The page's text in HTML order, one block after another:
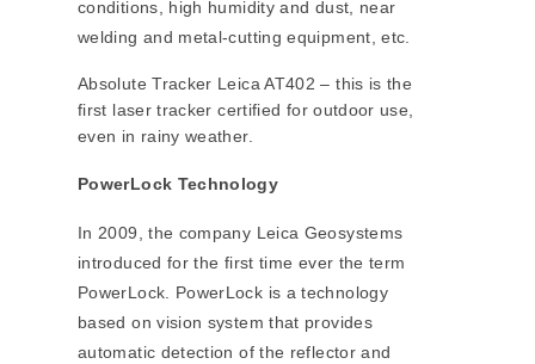
conditions, high humidity and dust, near
welding and metal-cutting equipment, etc.
Absolute Tracker Leica AT402 – this is the
first laser tracker certified for outdoor use,
even in rainy weather.
PowerLock Technology
In 2009, the company Leica Geosystems
introduced for the first time ever the term
PowerLock. PowerLock is a technology
based on vision system that provides
automatic detection of the reflector and